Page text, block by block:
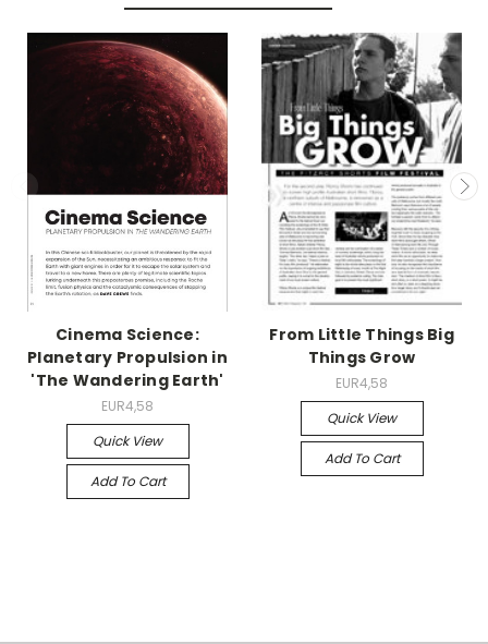
Cinema Science:
Planetary Propulsion in
'The Wandering Earth'
EUR4,58
Quick View
Add To Cart
From Little Things Big
Things Grow
EUR4,58
Quick View
Add To Cart